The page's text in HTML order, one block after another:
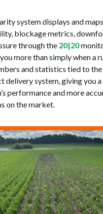
system displays and
blockage metrics,
through the 20|20
more than simply when a
and statistics tied to the
delivery system, giving you a
performance and more
on the market.